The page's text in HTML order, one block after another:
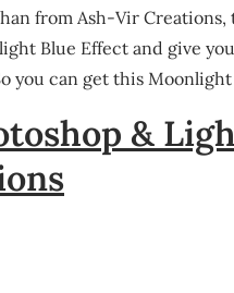
from Ash-Vir
Blue Effect and give
you can get this
&